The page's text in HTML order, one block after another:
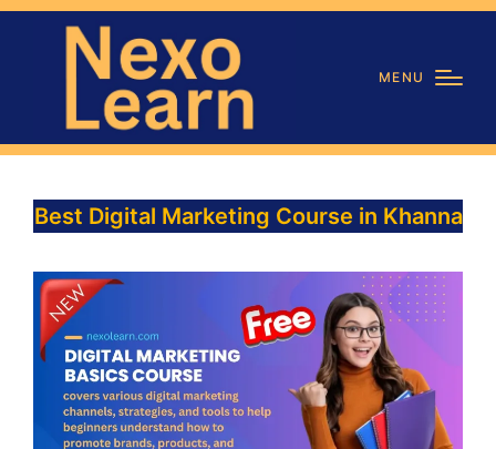
MENU
Best Digital Marketing Course in Khanna